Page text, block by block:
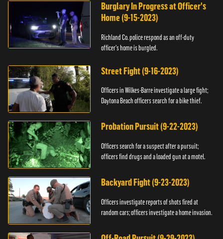
Burglary In Progress at Officer's
Home (9-15-2023)
Richland Co. police respond as an off-duty
officer's home is burgled.
Street Fight (9-16-2023)
Officers in Wilkes-Barre investigate a large fight;
Daytona Beach officers search for a bike thief.
Probation Pursuit (9-22-2023)
Officers search for a suspect after a pursuit;
officers find drugs and a loaded gun at a motel.
Backyard Fight (9-23-2023)
Officers investigate reports of shots fired at
random cars; officers investigate a home invasion.